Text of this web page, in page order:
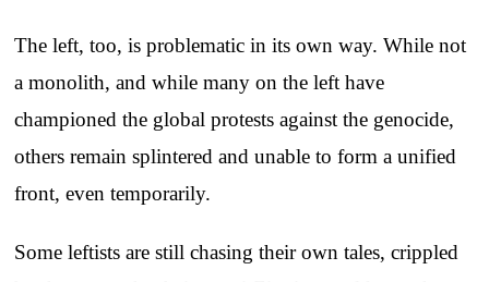
The left, too, is problematic in its own way. While not
a monolith, and while many on the left have
championed the global protests against the genocide,
others remain splintered and unable to form a unified
front, even temporarily.
Some leftists are still chasing their own tales, crippled